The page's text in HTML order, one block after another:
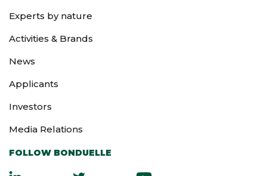
Experts by nature
Activities & Brands
News
Applicants
Investors
Media Relations
FOLLOW BONDUELLE